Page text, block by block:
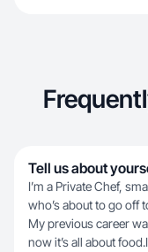
Tell us about
I’m a Private Chef,
who’s about to go off
My previous career
now it’s all about